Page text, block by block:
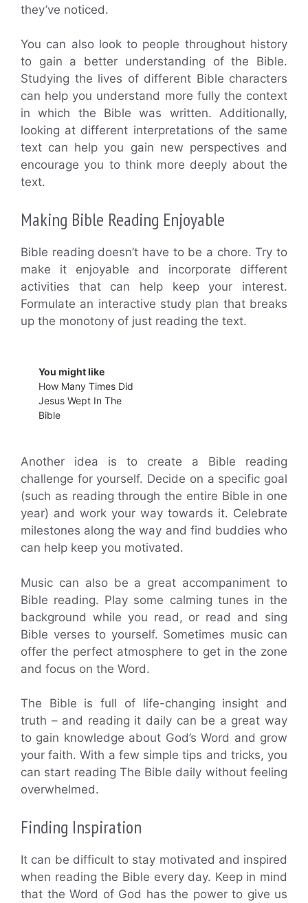
they’ve noticed.
You can also look to people throughout history
to gain a better understanding of the Bible.
Studying the lives of different Bible characters
can help you understand more fully the context
in which the Bible was written. Additionally,
looking at different interpretations of the same
text can help you gain new perspectives and
encourage you to think more deeply about the
text.
Making Bible Reading Enjoyable
Bible reading doesn’t have to be a chore. Try to
make it enjoyable and incorporate different
activities that can help keep your interest.
Formulate an interactive study plan that breaks
up the monotony of just reading the text.
You might like
How Many Times Did
Jesus Wept In The
Bible
Another idea is to create a Bible reading
challenge for yourself. Decide on a specific goal
(such as reading through the entire Bible in one
year) and work your way towards it. Celebrate
milestones along the way and find buddies who
can help keep you motivated.
Music can also be a great accompaniment to
Bible reading. Play some calming tunes in the
background while you read, or read and sing
Bible verses to yourself. Sometimes music can
offer the perfect atmosphere to get in the zone
and focus on the Word.
The Bible is full of life-changing insight and
truth – and reading it daily can be a great way
to gain knowledge about God’s Word and grow
your faith. With a few simple tips and tricks, you
can start reading The Bible daily without feeling
overwhelmed.
Finding Inspiration
It can be difficult to stay motivated and inspired
when reading the Bible every day. Keep in mind
that the Word of God has the power to give us